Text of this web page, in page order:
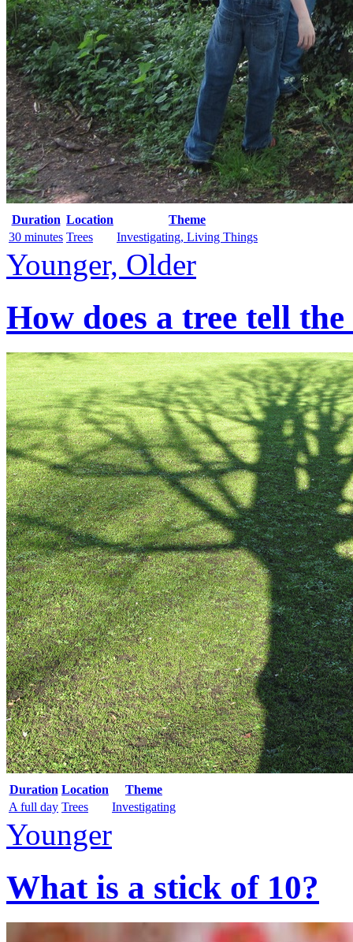
Duration Location
Theme
30 minutes Trees Investigating, Living Things
Younger, Older
How does a tree tell
Duration Location
Theme
A full day Trees Investigating
Younger
What is a stick of 10?